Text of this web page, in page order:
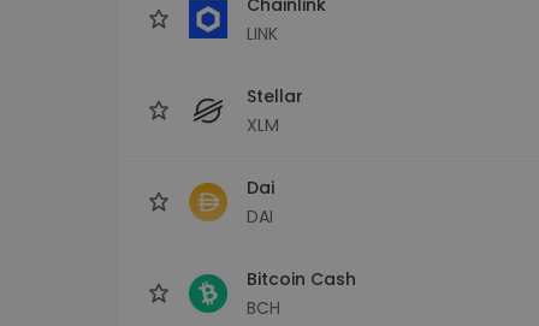
LINK
Stellar
XLM
Dai
DAI
Bitcoin Cash
BCH